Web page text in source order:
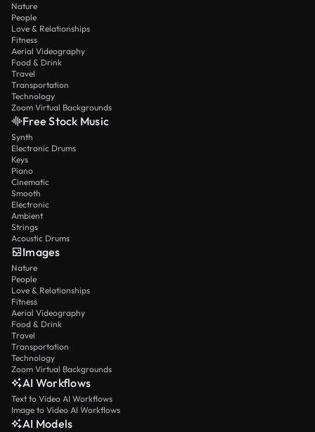
Nature
People
Love & Relationships
Fitness
Aerial Videography
Food & Drink
Travel
Transportation
Technology
Zoom Virtual Backgrounds
Free Stock Music
Synth
Electronic Drums
Keys
Piano
Cinematic
Smooth
Electronic
Ambient
Strings
Acoustic Drums
Images
Nature
People
Love & Relationships
Fitness
Aerial Videography
Food & Drink
Travel
Transportation
Technology
Zoom Virtual Backgrounds
AI Workflows
Text to Video AI Workflows
Image to Video AI Workflows
AI Models